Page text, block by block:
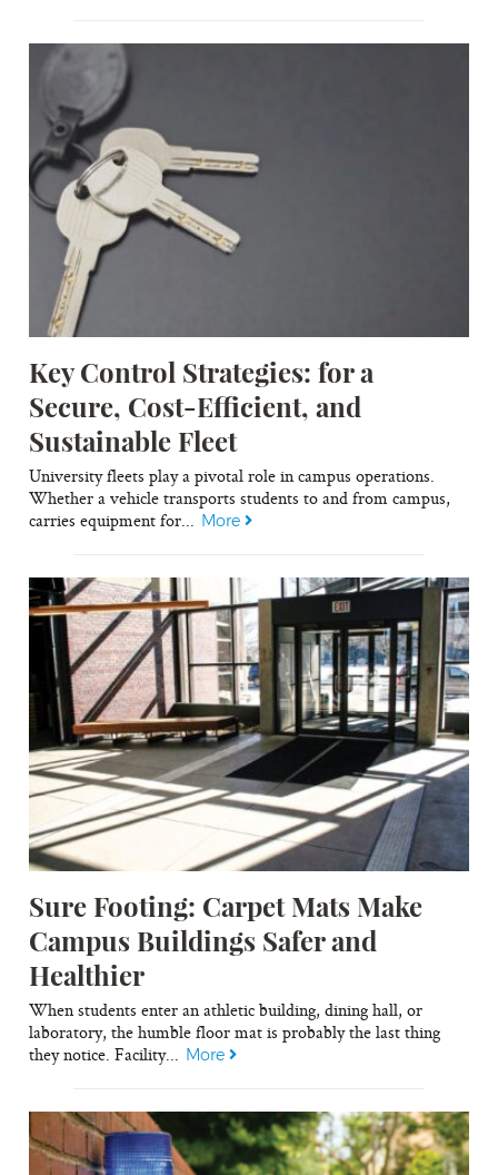
Key Control Strategies: for a
Secure, Cost-Efficient, and
Sustainable Fleet
University fleets play a pivotal role in campus operations.
Whether a vehicle transports students to and from campus,
carries equipment for... More
Sure Footing: Carpet Mats Make
Campus Buildings Safer and
Healthier
When students enter an athletic building, dining hall, or
laboratory, the humble floor mat is probably the last thing
they notice. Facility... More